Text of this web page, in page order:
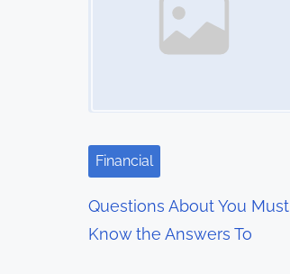
i
a
Financial
Questions About You Must
Know the Answers To